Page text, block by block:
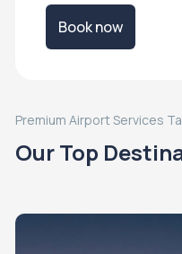
Book now
Premium Airport Services
Our Top